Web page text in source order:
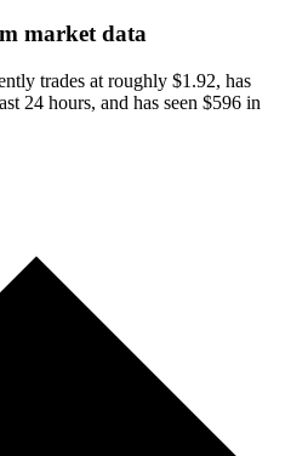
market data
trades at roughly $1.92, has
24 hours, and has seen $596 in